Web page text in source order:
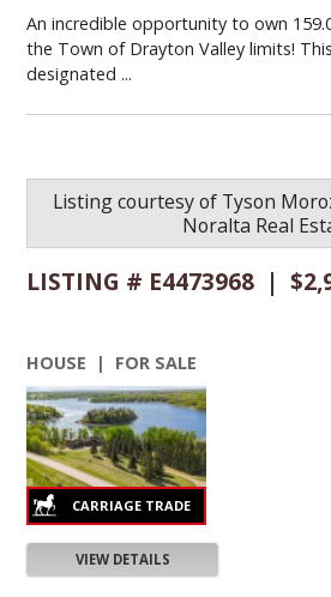
An incredible opportunity to own
the Town of Drayton Valley limits!
designated ...
Listing courtesy of Tyson
Noralta Real
LISTING # E4473968 |
HOUSE | FOR SALE
VIEW DETAILS